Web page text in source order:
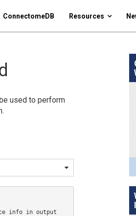
ConnectomeDB Resources
used to perform
info in output